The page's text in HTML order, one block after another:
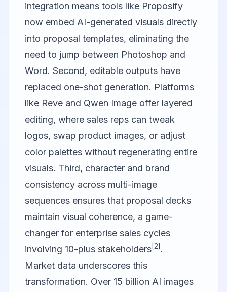
integration means tools like Proposify
now embed AI-generated visuals directly
into proposal templates, eliminating the
need to jump between Photoshop and
Word. Second, editable outputs have
replaced one-shot generation. Platforms
like Reve and Qwen Image offer layered
editing, where sales reps can tweak
logos, swap product images, or adjust
color palettes without regenerating entire
visuals. Third, character and brand
consistency across multi-image
sequences ensures that proposal decks
maintain visual coherence, a game-
changer for enterprise sales cycles
involving 10-plus stakeholders[2] .
Market data underscores this
transformation. Over 15 billion AI images